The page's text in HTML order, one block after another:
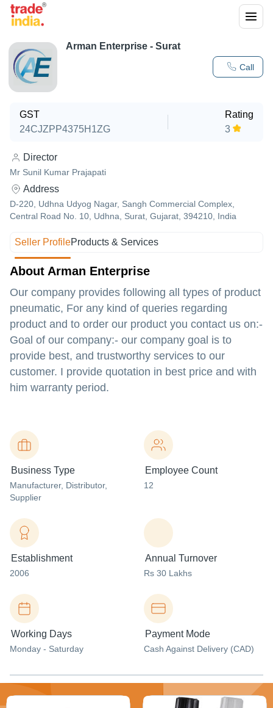
Call
Arman Enterprise - Surat
GST
24CJZPP4375H1ZG
Rating
3
Director
Mr Sunil Kumar Prajapati
Address
D-220, Udhna Udyog Nagar, Sangh Commercial Complex,
Central Road No. 10, Udhna, Surat, Gujarat, 394210, India
Seller ProfileProducts & Services
About Arman Enterprise
Our company provides following all types of product
pneumatic, For any kind of queries regarding
product and to order our product you contact us on:-
Goal of our company:- our company goal is to
provide best, and trustworthy services to our
customer. I provide quotation in best price and with
him warranty period.
Business Type
Manufacturer, Distributor,
Supplier
Employee Count
12
Establishment
2006
Annual Turnover
Rs 30 Lakhs
Working Days
Monday - Saturday
Payment Mode
Cash Against Delivery (CAD)